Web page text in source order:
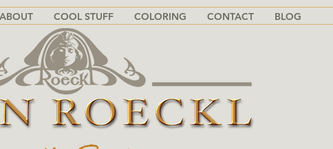
ABOUT COOL STUFF COLORING CONTACT BLOG